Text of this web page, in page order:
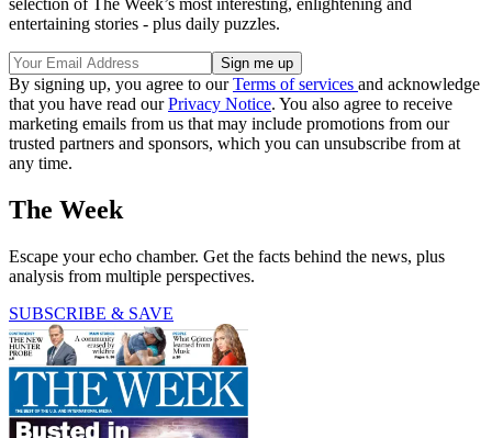
selection of The Week’s most interesting, enlightening and
entertaining stories - plus daily puzzles.
By signing up, you agree to ourTerms of services and acknowledge
that you have read ourPrivacy Notice. You also agree to receive
marketing emails from us that may include promotions from our
trusted partners and sponsors, which you can unsubscribe from at
any time.
The Week
Escape your echo chamber. Get the facts behind the news, plus
analysis from multiple perspectives.
SUBSCRIBE & SAVE